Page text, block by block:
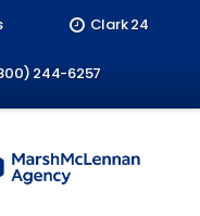
Clark 24
244-6257